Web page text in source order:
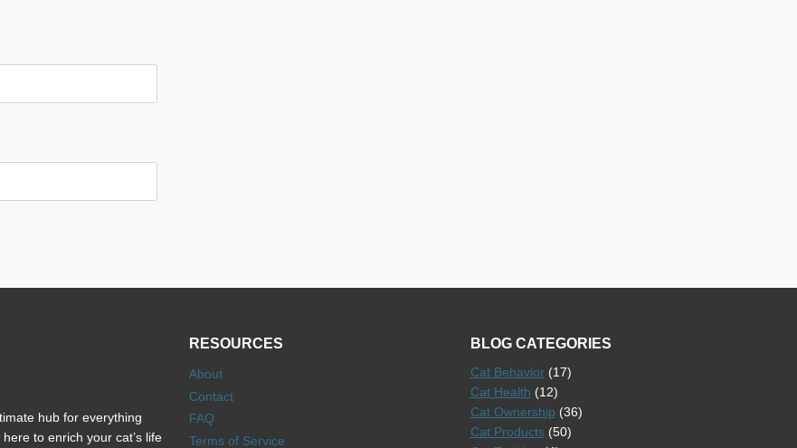
hub for everything
to enrich your cat’s life
RESOURCES
About
Contact
FAQ
Terms of Service
BLOG CATEGORIES
Cat Behavior(17)
Cat Health (12)
Cat Ownership (36)
Cat Products(50)